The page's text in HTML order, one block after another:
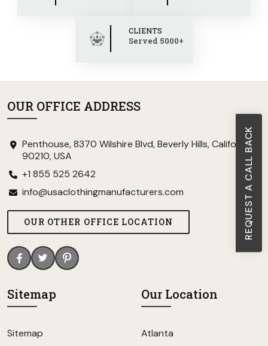
REQUEST A CALL BACK
CLIENTS
Served 5000+
OUR OFFICE ADDRESS
Penthouse, 8370 Wilshire Blvd, Beverly Hills, California
90210, USA
+1 855 525 2642
info@usaclothingmanufacturers.com
OUR OTHER OFFICE LOCATION
Sitemap
Sitemap
Our Location
Atlanta